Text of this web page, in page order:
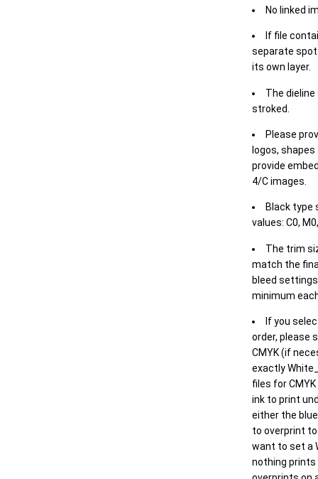
No linked
If file
separate spot
its own layer.
The
stroked.
Please
logos,
provide
4/C images.
Black type
values: C0,
The trim
match the
bleed
minimum
If you
order, please
CMYK (if
exactly
files for
ink to print
either the
to overprint
want to set a
nothing